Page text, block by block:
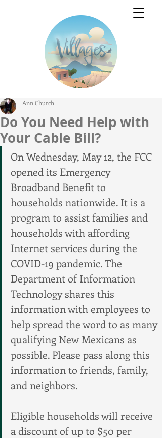
Do You Need Help with
Your Cable Bill?
Ann Church
On Wednesday, May 12, the FCC
opened its Emergency
Broadband Benefit to
households nationwide. It is a
program to assist families and
households with affording
Internet services during the
COVID-19 pandemic. The
Department of Information
Technology shares this
information with employees to
help spread the word to as many
qualifying New Mexicans as
possible. Please pass along this
information to friends, family,
and neighbors.
Eligible households will receive
a discount of up to $50 per